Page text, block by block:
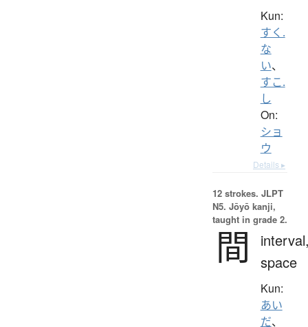
Kun:
すく.
な
い、
すこ.
し
On:
ショ
ウ
Details ▸
12 strokes. JLPT
N5. Jōyō kanji,
taught in grade 2.
間
space
Kun:
あい
だ、